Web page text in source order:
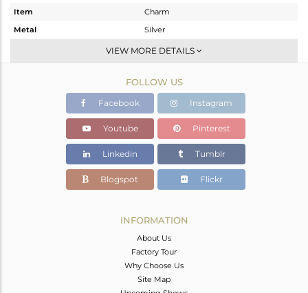
Item
Charm
Metal
Silver
Artisan
Fine Silver
12.59 gms
8.844 gms
Color Stone Weight
18.73 cts
62
24
VIEW MORE DETAILS
FOLLOW US
Facebook Instagram
Youtube Pinterest
Linkedin Tumblr
Blogspot Flickr
INFORMATION
About Us
Factory Tour
Why Choose Us
Site Map